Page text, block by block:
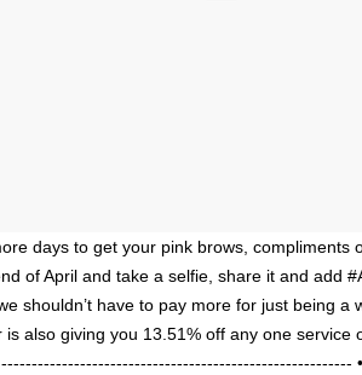
days to get your pink brows, compliments
of April and take a selfie, share it and add
shouldn’t have to pay more for just being a
is also giving you 13.51% off any one service
----------------------------------------------------------